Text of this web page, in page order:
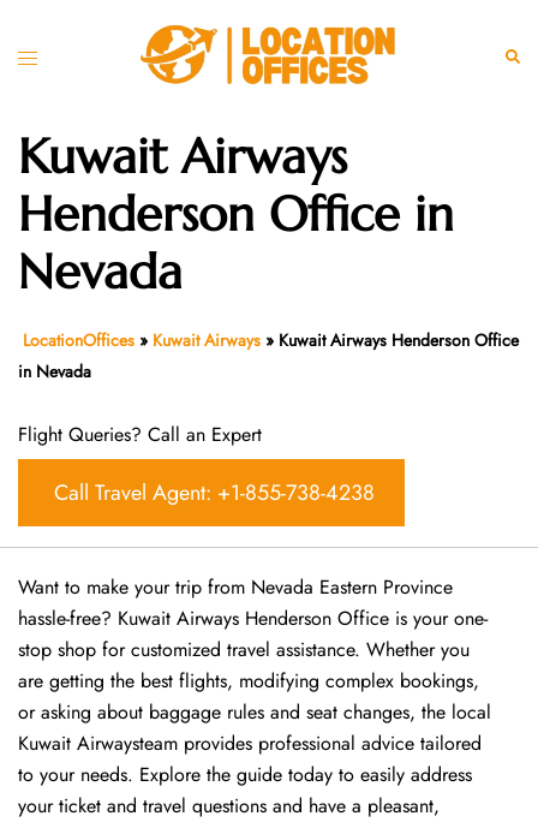
Toggle
Kuwait Airways
Henderson Office in
Nevada
LocationOffices » Kuwait Airways » Kuwait Airways Henderson Office
in Nevada
Flight Queries? Call an Expert
Call Travel Agent: +1-855-738-4238
Want​‍​‌‍​‍‌​‍​‌‍​‍‌ to make your trip from Nevada Eastern Province
hassle-free? Kuwait Airways Henderson Office is your one-
stop shop for customized travel assistance. Whether you
are getting the best flights, modifying complex bookings,
or asking about baggage rules and seat changes, the local
Kuwait Airwaysteam provides professional advice tailored
to your needs. Explore the guide today to easily address
your ticket and travel questions and have a pleasant,